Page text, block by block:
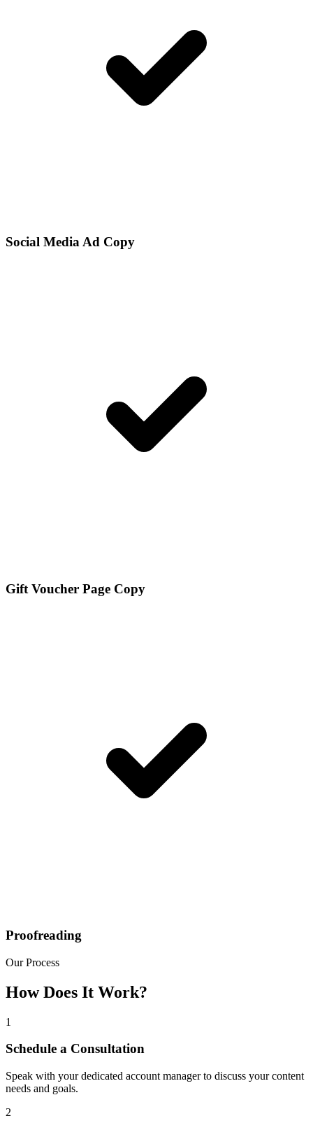
Social Media Ad Copy
Gift Voucher Page Copy
Proofreading
Our Process
How Does It Work?
1
Schedule a Consultation
Speak with your dedicated account manager to discuss your content
needs and goals.
2